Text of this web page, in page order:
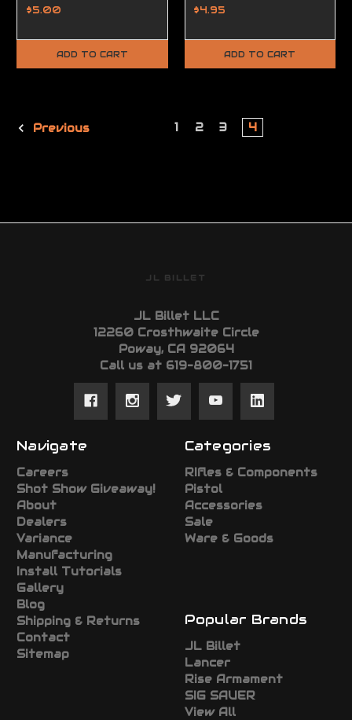
$5.00
ADD TO CART
w/Rail Screws
$4.95
ADD TO CART
Previous 1 2 3 4
JL BILLET
JL Billet LLC
12260 Crosthwaite Circle
Poway, CA 92064
Call us at 619-800-1751
Navigate
Careers
Shot Show Giveaway!
About
Dealers
Variance
Manufacturing
Install Tutorials
Gallery
Blog
Shipping & Returns
Contact
Sitemap
Categories
RIfles & Components
Pistol
Accessories
Sale
Ware & Goods
Popular Brands
JL Billet
Lancer
Rise Armament
SIG SAUER
View All